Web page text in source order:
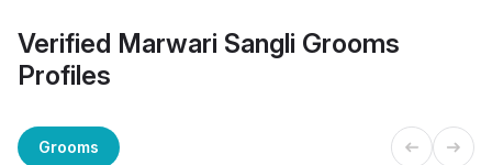
Verified Marwari Sangli Grooms
Profiles
Grooms